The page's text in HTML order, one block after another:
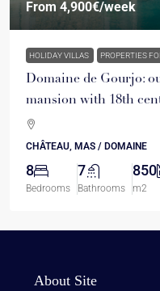
From4,900€/week
HOLIDAY VILLAS PROPERTIES
Domaine de Gourjo:
mansion with 18th
CHÂTEAU, MAS / DOMAINE
8
Bedrooms
7
Bathrooms
850
m2
About Site